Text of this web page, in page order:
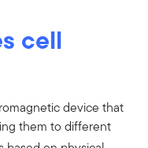
cell
device that
them to different